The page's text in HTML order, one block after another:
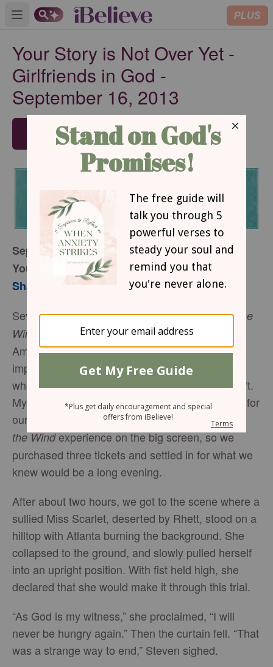
Open main menu PLUS
Your Story is Not Over Yet -
Girlfriends in God -
September 16, 2013
SUBSCRIBE
September 16, 2013
Your Story is Not Over Yet
Sharon Jaynes
Several years ago, the epic drama,Gone with the
Wind
, was re-released in theaters all across
America. This digitally enhanced, chromatically
improved icon, took us back to a time in history
when America was experiencing a paradigm shift.
My husband and I thought it would be important for
our teenage son, Steven, to have the
Gone with
the Windexperience on the big screen, so we
purchased three tickets and settled in for what we
knew would be a long evening.
After about two hours, we got to the scene where a
sullied Miss Scarlet, deserted by Rhett, stood on a
hilltop with Atlanta burning the background. She
collapsed to the ground, and slowly pulled herself
into an upright position. With fist held high, she
declared that she would make it through this trial.
“As God is my witness,” she proclaimed, “I will
never be hungry again.” Then the curtain fell. “That
was a strange way to end,” Steven sighed.